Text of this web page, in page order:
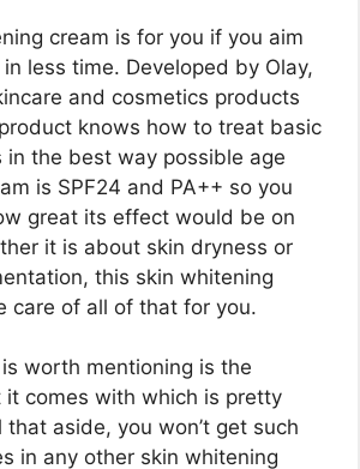
cream is for you if you aim
less time. Developed by Olay,
and cosmetics products
knows how to treat basic
in the best way possible age
is SPF24 and PA++ so you
great its effect would be on
it is about skin dryness or
this skin whitening
care of all of that for you.
worth mentioning is the
it comes with which is pretty
that aside, you won’t get such
in any other skin whitening